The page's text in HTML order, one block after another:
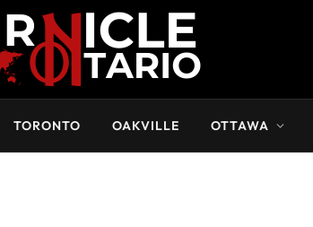
TORONTO OAKVILLE OTTAWA